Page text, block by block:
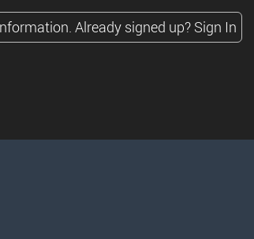
Already signed up? Sign In